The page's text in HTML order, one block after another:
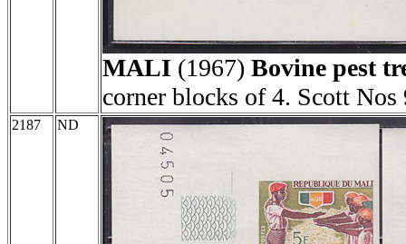
MALI (1967) Bovine pest
corner blocks of 4. Scott
2187 ND